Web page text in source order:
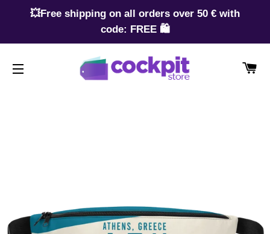
💥Free shipping on all orders over 50 € with
code: FREE 🛍️